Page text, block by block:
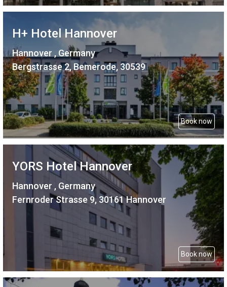
H+ Hotel Hannover
Hannover , Germany
Bergstrasse 2, Bemerode, 30539
Book now
YORS Hotel Hannover
Hannover , Germany
Fernroder Strasse 9, 30161 Hannover
Book now